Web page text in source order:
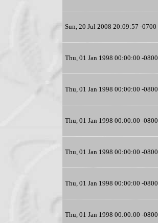
Sun, 20 Jul 2008 20:09:57 -0700
Thu, 01 Jan 1998 00:00:00 -0800
Thu, 01 Jan 1998 00:00:00 -0800
Thu, 01 Jan 1998 00:00:00 -0800
Thu, 01 Jan 1998 00:00:00 -0800
Thu, 01 Jan 1998 00:00:00 -0800
Thu, 01 Jan 1998 00:00:00 -0800